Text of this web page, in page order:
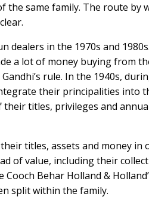
same family. The route by
dealers in the 1970s and
a lot of money buying from
rule. In the 1940s,
their principalities into
titles, privileges and
titles, assets and money in
of value, including their
Behar Holland &
split within the family.